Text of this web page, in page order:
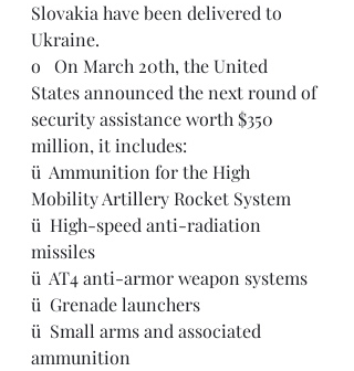
Slovakia have been delivered to
Ukraine.
o   On March 20th, the United
States announced the next round of
security assistance worth $350
million, it includes:
ü Ammunition for the High
Mobility Artillery Rocket System
ü High-speed anti-radiation
missiles
ü AT4 anti-armor weapon systems
ü Grenade launchers
ü Small arms and associated
ammunition